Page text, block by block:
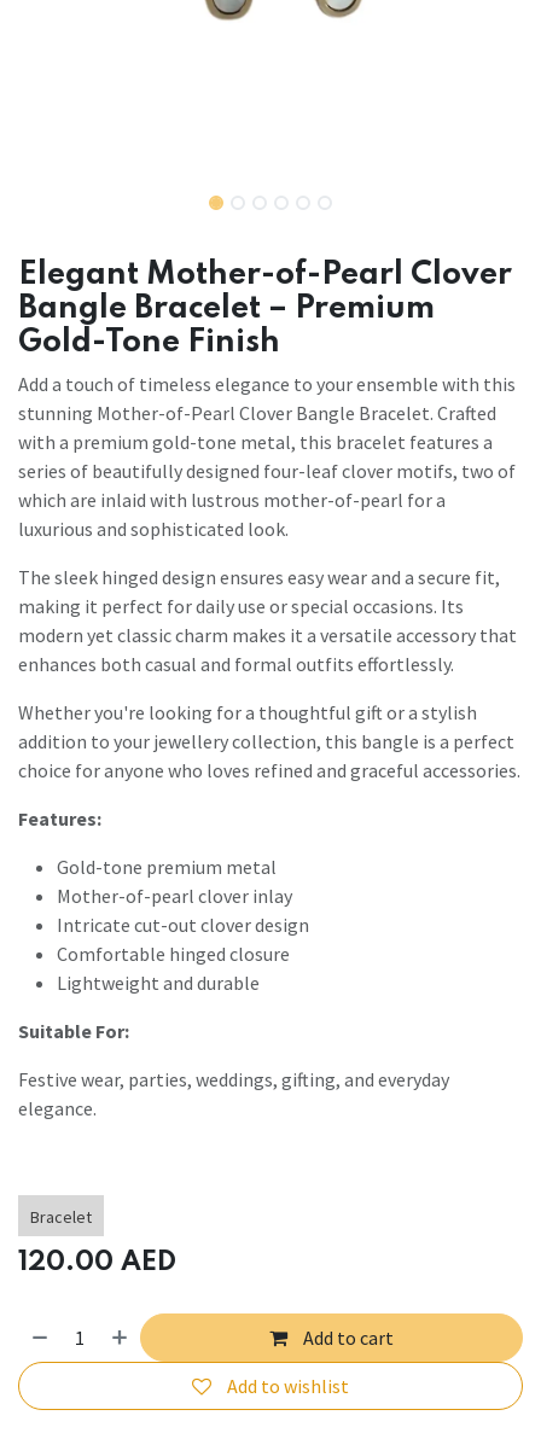
Elegant Mother-of-Pearl Clover
Bangle Bracelet – Premium
Gold-Tone Finish
Add a touch of timeless elegance to your ensemble with this
stunning Mother-of-Pearl Clover Bangle Bracelet. Crafted
with a premium gold-tone metal, this bracelet features a
series of beautifully designed four-leaf clover motifs, two of
which are inlaid with lustrous mother-of-pearl for a
luxurious and sophisticated look.
The sleek hinged design ensures easy wear and a secure fit,
making it perfect for daily use or special occasions. Its
modern yet classic charm makes it a versatile accessory that
enhances both casual and formal outfits effortlessly.
Whether you're looking for a thoughtful gift or a stylish
addition to your jewellery collection, this bangle is a perfect
choice for anyone who loves refined and graceful accessories.
Features:
Gold-tone premium metal
Mother-of-pearl clover inlay
Intricate cut-out clover design
Comfortable hinged closure
Lightweight and durable
Suitable For:
Festive wear, parties, weddings, gifting, and everyday
elegance.
Bracelet
120.00 AED
Add to cart
Add to wishlist